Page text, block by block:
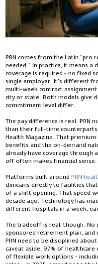
PRN comes from the Latin “pro
needed.” In practice, it means a
coverage is required - no fixed
single employer. It’s different
multi-week contract
city or state. Both models give
commitment level differ.
The pay difference is real. PRN
than their full-time
Health Magazine. That
benefits and the on-demand
already have coverage
off often makes financial sense.
Platforms built aroundPRN
clinicians directly to facilities
of a shift opening. That speed
decade ago. Technology has
different hospitals in a week,
The tradeoff is real, though. No
sponsored retirement plan,
PRN need to be disciplined
caveat aside, 97% of
of flexible work options -